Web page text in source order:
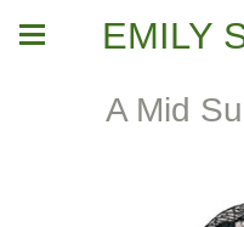
EMILY
A Mid